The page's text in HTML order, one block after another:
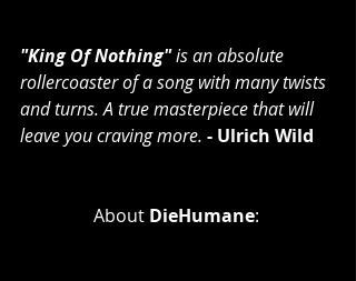
"King Of Nothing" is an absolute
rollercoaster of a song with many twists
and turns. A true masterpiece that will
leave you craving more. - Ulrich Wild
About DieHumane: